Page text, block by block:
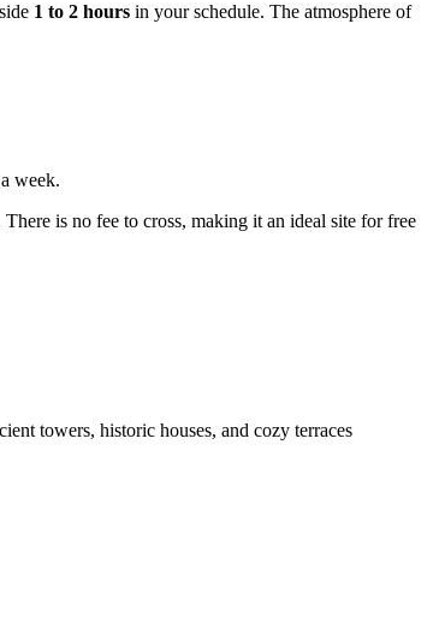
1 to 2 hours in your schedule. The atmosphere of
week.
is no fee to cross, making it an ideal site for free
towers, historic houses, and cozy terraces